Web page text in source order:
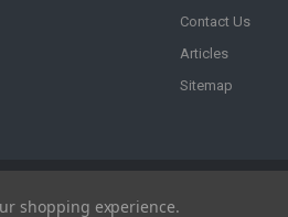
Contact Us
Articles
Sitemap
shopping experience.